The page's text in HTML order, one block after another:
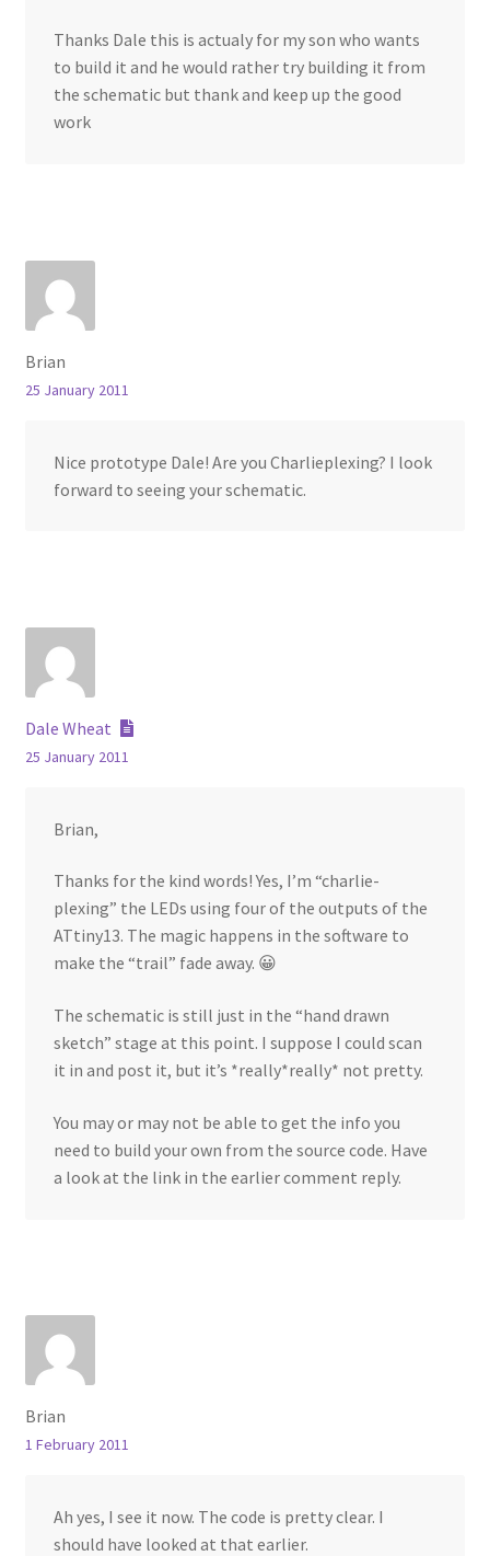
Thanks Dale this is actualy for my son who wants
to build it and he would rather try building it from
the schematic but thank and keep up the good
work
Brian
25 January 2011
Nice prototype Dale! Are you Charlieplexing? I look
forward to seeing your schematic.
Dale Wheat
25 January 2011
Brian,
Thanks for the kind words! Yes, I’m “charlie-
plexing” the LEDs using four of the outputs of the
ATtiny13. The magic happens in the software to
make the “trail” fade away. 😀
The schematic is still just in the “hand drawn
sketch” stage at this point. I suppose I could scan
it in and post it, but it’s *really*really* not pretty.
You may or may not be able to get the info you
need to build your own from the source code. Have
a look at the link in the earlier comment reply.
Brian
1 February 2011
Ah yes, I see it now. The code is pretty clear. I
should have looked at that earlier.